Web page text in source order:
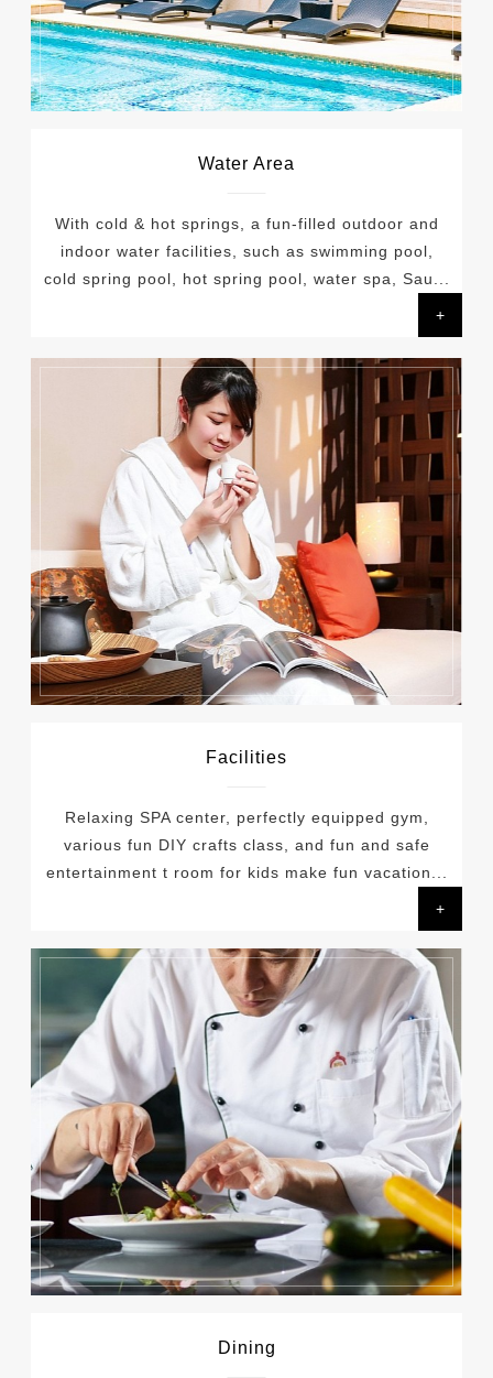
Water Area
With cold & hot springs, a fun-filled outdoor and
indoor water facilities, such as swimming pool,
cold spring pool, hot spring pool, water spa, Sau...
+
Facilities
Relaxing SPA center, perfectly equipped gym,
various fun DIY crafts class, and fun and safe
entertainment t room for kids make fun vacation...
+
Dining